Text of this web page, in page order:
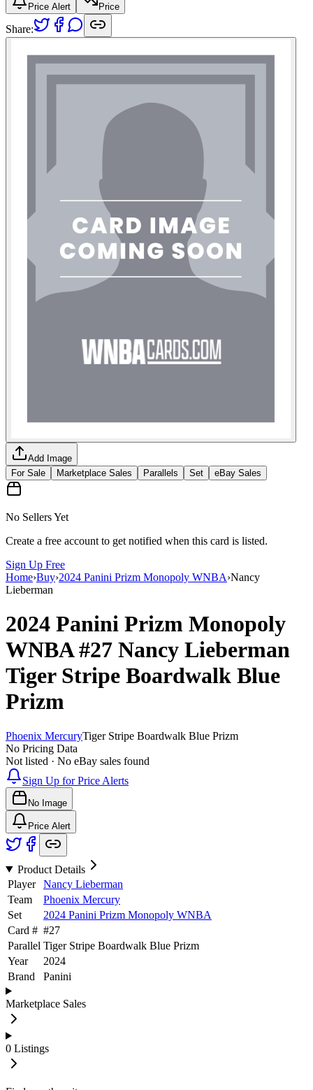
Price Alert Price
Share:
Add Image
For Sale
Marketplace Sales Parallels Set eBay Sales
No Sellers Yet
Create a free account to get notified when this card is listed.
Sign Up Free
Home›Buy›2024 Panini Prizm Monopoly WNBA›Nancy
Lieberman
2024 Panini Prizm Monopoly
WNBA#27 Nancy Lieberman
Tiger Stripe Boardwalk Blue
Prizm
Phoenix MercuryTiger Stripe Boardwalk Blue Prizm
No Pricing Data
Not listed · No eBay sales found
Sign Up for Price Alerts
No Image
Price Alert
Product Details
Player
Nancy Lieberman
Team
Phoenix Mercury
Set
2024 Panini Prizm Monopoly WNBA
Card # #27
Parallel Tiger Stripe Boardwalk Blue Prizm
Year
2024
Brand
Panini
Marketplace Sales
0 Listings